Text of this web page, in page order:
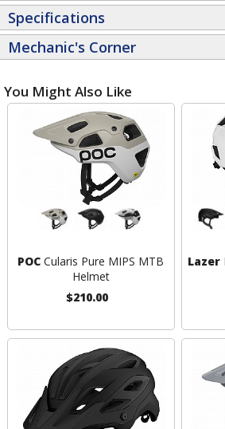
Specifications
Mechanic's Corner
You Might Also Like
POC Cularis Pure MIPS MTB
Helmet
$210.00
Lazer